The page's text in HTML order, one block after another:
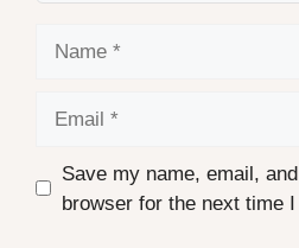
Save my name, email,
browser for the next time